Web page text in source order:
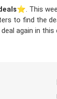
⭐️. This
to find
again in